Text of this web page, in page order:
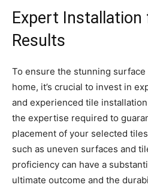
Expert Installation
Results
To ensure the stunning
home, it’s crucial to invest in
and experienced tile
the expertise required to
placement of your selected
such as uneven surfaces and
proficiency can have a
ultimate outcome and the